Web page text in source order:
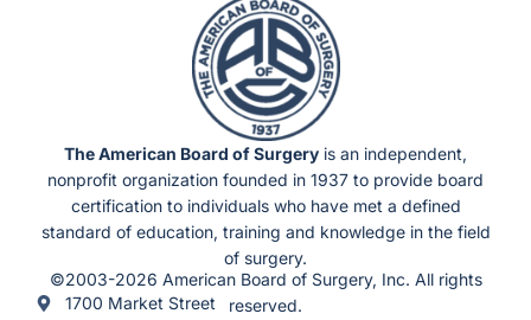
The American Board of Surgery is an independent,
nonprofit organization founded in 1937 to provide board
certification to individuals who have met a defined
standard of education, training and knowledge in the field
of surgery.
©2003-2026 American Board of Surgery, Inc. All rights
reserved.
1700 Market Street